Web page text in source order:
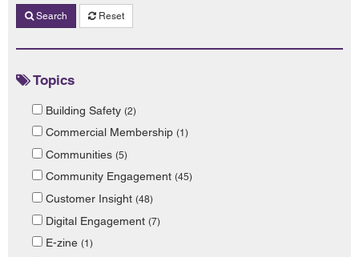
Search Reset
Topics
Building Safety (2)
Commercial Membership (1)
Communities (5)
Community Engagement (45)
Customer Insight (48)
Digital Engagement (7)
E-zine (1)